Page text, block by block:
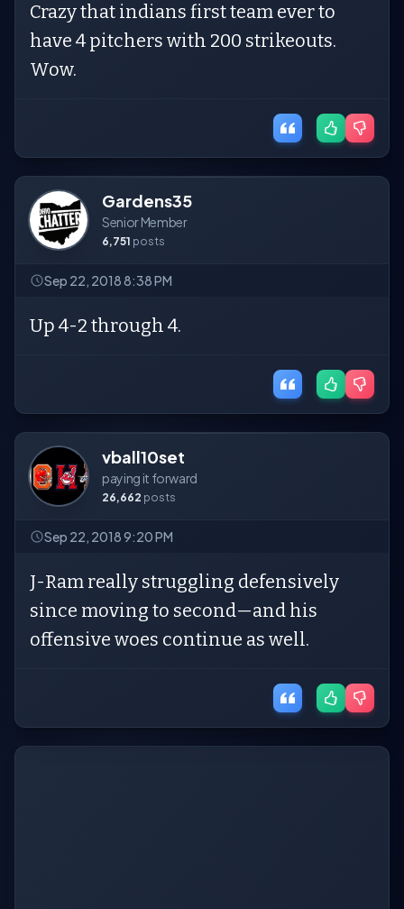
Crazy that indians first team ever to
have 4 pitchers with 200 strikeouts.
Wow.
Gardens35
Senior Member
6,751 posts
Sep 22, 2018 8:38 PM
Up 4-2 through 4.
vball10set
paying it forward
26,662 posts
Sep 22, 2018 9:20 PM
J-Ram really struggling defensively
since moving to second—and his
offensive woes continue as well.